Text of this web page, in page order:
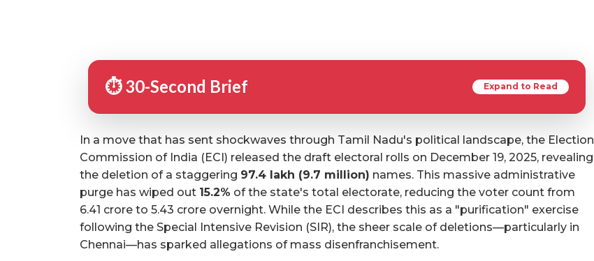
⏱️ 30-Second Brief Expand to Read
In a move that has sent shockwaves through Tamil Nadu's political landscape, the Election
Commission of India (ECI) released the draft electoral rolls on December 19, 2025, revealing
the deletion of a staggering 97.4 lakh (9.7 million) names. This massive administrative
purge has wiped out 15.2% of the state's total electorate, reducing the voter count from
6.41 crore to 5.43 crore overnight. While the ECI describes this as a "purification" exercise
following the Special Intensive Revision (SIR), the sheer scale of deletions—particularly in
Chennai—has sparked allegations of mass disenfranchisement.